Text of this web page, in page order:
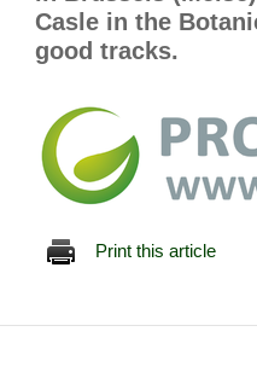
Casle in the
good tracks.
Print this article